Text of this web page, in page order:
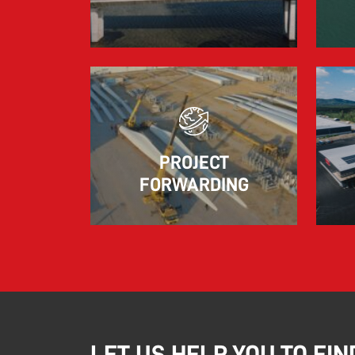
and the resulting uncertainty and volatility in
the shipping and logistics markets, while
FREJA’s key markets remained challenging.
Read more
PROJECT
FORWARDING